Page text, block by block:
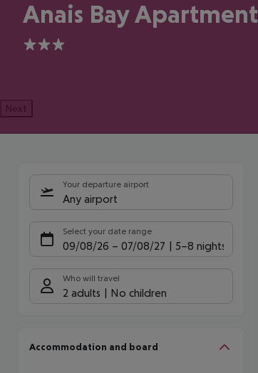
Anais Bay Apartment
3
Next
Your departure airport
Any airport
Select your date range
09/08/26 – 07/08/27 5-8 nights
Who will travel
2 adults No children
Accommodation and board